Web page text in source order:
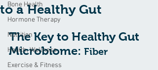
Bone Health
Hormone Therapy
Nutrition
Health, Wellness
Exercise & Fitness
to a Healthy Gut
The Key to Healthy Gut
Microbiome: Fiber